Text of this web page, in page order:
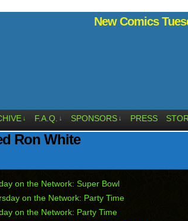
New Comics
↓ F.A.Q. ↓ SPONSORS ↓ PRESS
Ron White
on the Network: Super Bowl
on the Network: Party Time
on the Network: Party Time